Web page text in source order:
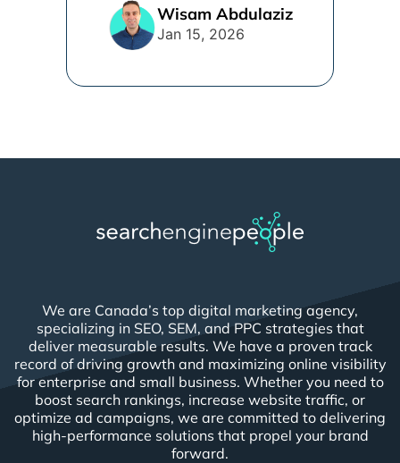
line. [...]
Wisam Abdulaziz
Jan 15, 2026
We are Canada’s top digital marketing agency,
specializing in SEO, SEM, and PPC strategies that
deliver measurable results. We have a proven track
record of driving growth and maximizing online visibility
for enterprise and small business. Whether you need to
boost search rankings, increase website traffic, or
optimize ad campaigns, we are committed to delivering
high-performance solutions that propel your brand
forward.